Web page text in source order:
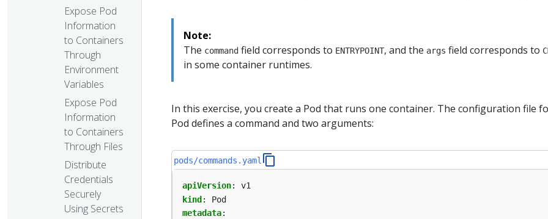
Expose Pod
Information
to Containers
Through
Environment
Variables
Expose Pod
Information
to Containers
Through Files
Distribute
Credentials
Securely
Using Secrets
Note:
The command field corresponds to ENTRYPOINT, and the args field corresponds to
in some container runtimes.
In this exercise, you create a Pod that runs one container. The configuration file
Pod defines a command and two arguments:
pods/commands.yaml
apiVersion:
v1
kind:
Pod
metadata: